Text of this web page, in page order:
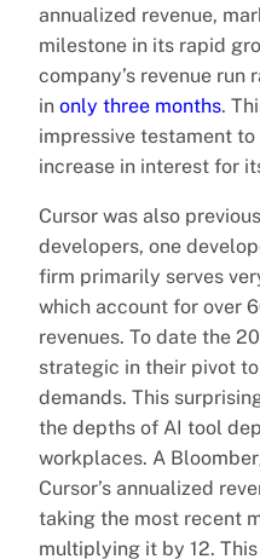
annualized revenue,
milestone in its rapid
company’s revenue run
in only three months.
impressive testament
increase in interest for
Cursor was also
developers, one
firm primarily serves
which account for over
revenues. To date the
strategic in their pivot
demands. This
the depths of AI tool
workplaces. A
Cursor’s annualized
taking the most recent
multiplying it by 12.